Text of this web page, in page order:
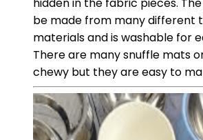
be made from many different
materials and is washable for
There are many snuffle mats
chewy but they are easy to